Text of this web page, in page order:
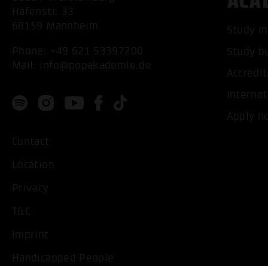
Hafenstr. 33
68159 Mannheim
Phone: +49 621 53397200
Mail: info@popakademie.de
Contact
Location
Privacy
T&C
Imprint
Handicapped People
Study
Study
Apply